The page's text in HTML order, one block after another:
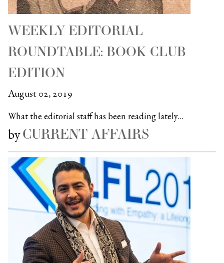
WEEKLY EDITORIAL
ROUNDTABLE: BOOK CLUB
EDITION
August 02, 2019
What the editorial staff has been reading lately…
byCURRENT AFFAIRS